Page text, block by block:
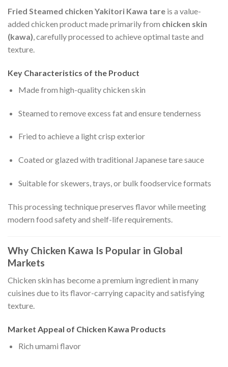
Fried Steamed chicken Yakitori Kawa tare is a value-
added chicken product made primarily from chicken skin
(kawa), carefully processed to achieve optimal taste and
texture.
Key Characteristics of the Product
Made from high-quality chicken skin
Steamed to remove excess fat and ensure tenderness
Fried to achieve a light crisp exterior
Coated or glazed with traditional Japanese tare sauce
Suitable for skewers, trays, or bulk foodservice formats
This processing technique preserves flavor while meeting
modern food safety and shelf-life requirements.
Why Chicken Kawa Is Popular in Global
Markets
Chicken skin has become a premium ingredient in many
cuisines due to its flavor-carrying capacity and satisfying
texture.
Market Appeal of Chicken Kawa Products
Rich umami flavor